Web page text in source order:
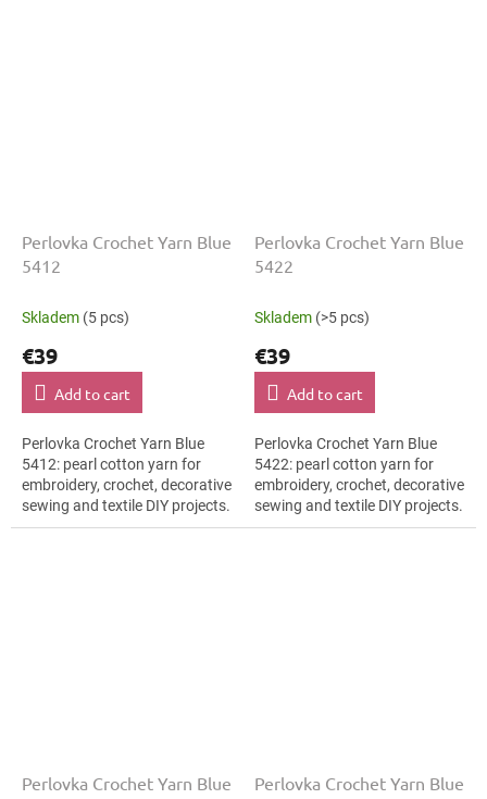
Perlovka Crochet Yarn Blue
5412
Skladem (5 pcs)
€39
Add to cart
Perlovka Crochet Yarn Blue
5412: pearl cotton yarn for
embroidery, crochet, decorative
sewing and textile DIY projects.
The Blue shade with the stated
Perlovka Crochet Yarn Blue
5422
Skladem (>5 pcs)
€39
Add to cart
Perlovka Crochet Yarn Blue
5422: pearl cotton yarn for
embroidery, crochet, decorative
sewing and textile DIY projects.
The Blue shade with the stated
Perlovka Crochet Yarn Blue
Perlovka Crochet Yarn Blue